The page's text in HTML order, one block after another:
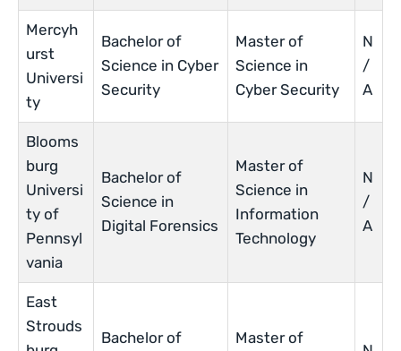
Mercyh
urst
Universi
ty
Bachelor of
Science in Cyber
Security
Master of
Science in
Cyber Security
N
/
A
Blooms
burg
Universi
ty of
Pennsyl
vania
Bachelor of
Science in
Digital Forensics
Master of
Science in
Information
Technology
N
/
A
East
Strouds
Bachelor of Master of